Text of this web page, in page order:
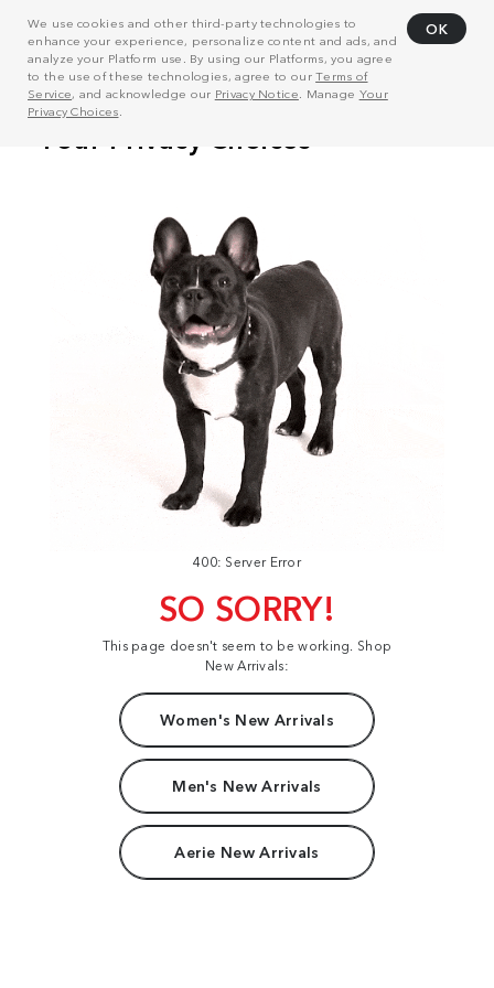
We use cookies and other third-party technologies to
enhance your experience, personalize content and ads, and
analyze your Platform use. By using our Platforms, you agree
to the use of these technologies, agree to ourTerms of
Service, and acknowledge our Privacy Notice . Manage Your
Privacy Choices
OK
400: Server Error
SO SORRY!
This page doesn't seem to be working. Shop
New Arrivals:
Women's New Arrivals
Men's New Arrivals
Aerie New Arrivals